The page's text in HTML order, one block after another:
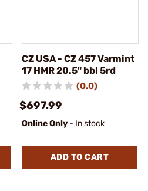
CZ USA - CZ 457 Varmint
17 HMR 20.5" bbl 5rd
(0.0)
$697.99
Online Only - In stock
ADD TO CART